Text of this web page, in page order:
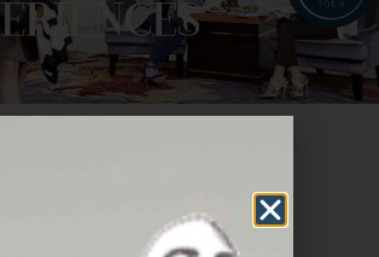
SUITES
CITY LIVING